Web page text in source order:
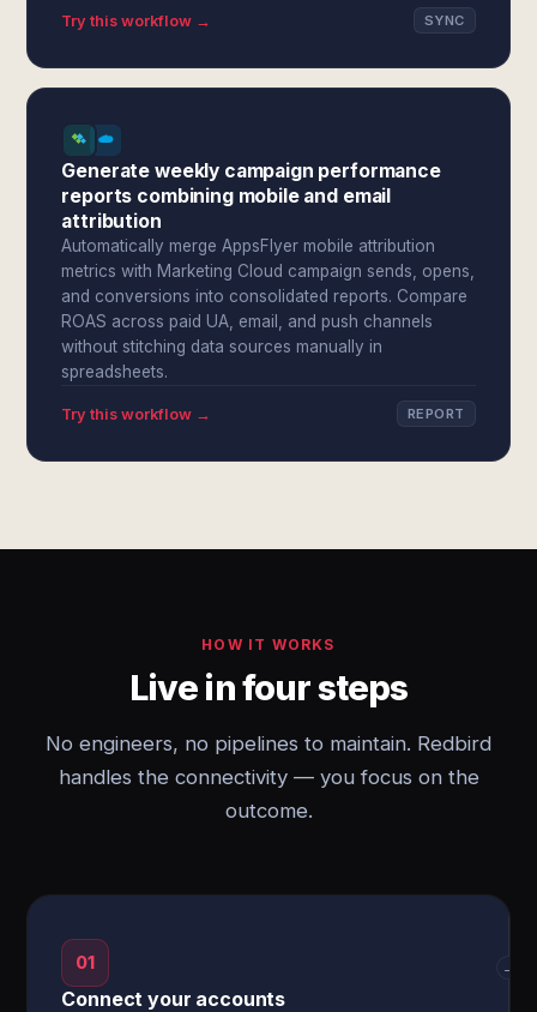
Try this workflow → SYNC
Generate weekly campaign performance
reports combining mobile and email
attribution
Automatically merge AppsFlyer mobile attribution
metrics with Marketing Cloud campaign sends, opens,
and conversions into consolidated reports. Compare
ROAS across paid UA, email, and push channels
without stitching data sources manually in
spreadsheets.
Try this workflow → REPORT
HOW IT WORKS
Live in four steps
No engineers, no pipelines to maintain. Redbird
handles the connectivity — you focus on the
outcome.
01
Connect your accounts
→